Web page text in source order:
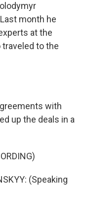
month he
at the
to the
with
up the deals in a
(Speaking